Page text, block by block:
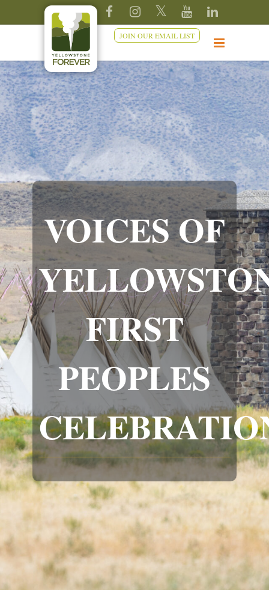
JOIN OUR EMAIL LIST
VOICES OF
FIRST
PEOPLES